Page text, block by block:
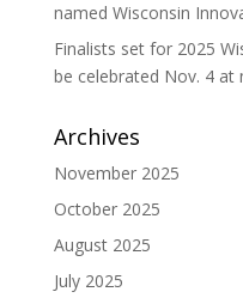
named Wisconsin
Finalists set for 2025
be celebrated Nov. 4 at
Archives
November 2025
October 2025
August 2025
July 2025